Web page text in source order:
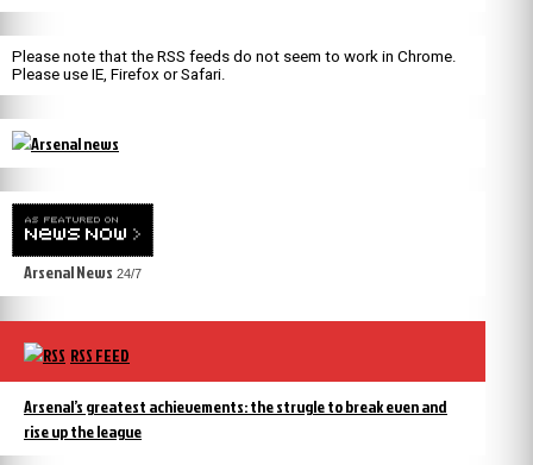
Please note that the RSS feeds do not seem to work in Chrome.
Please use IE, Firefox or Safari.
Arsenal News 24/7
RSS FEED
Arsenal’s greatest achievements: the strugle to break even and
rise up the league